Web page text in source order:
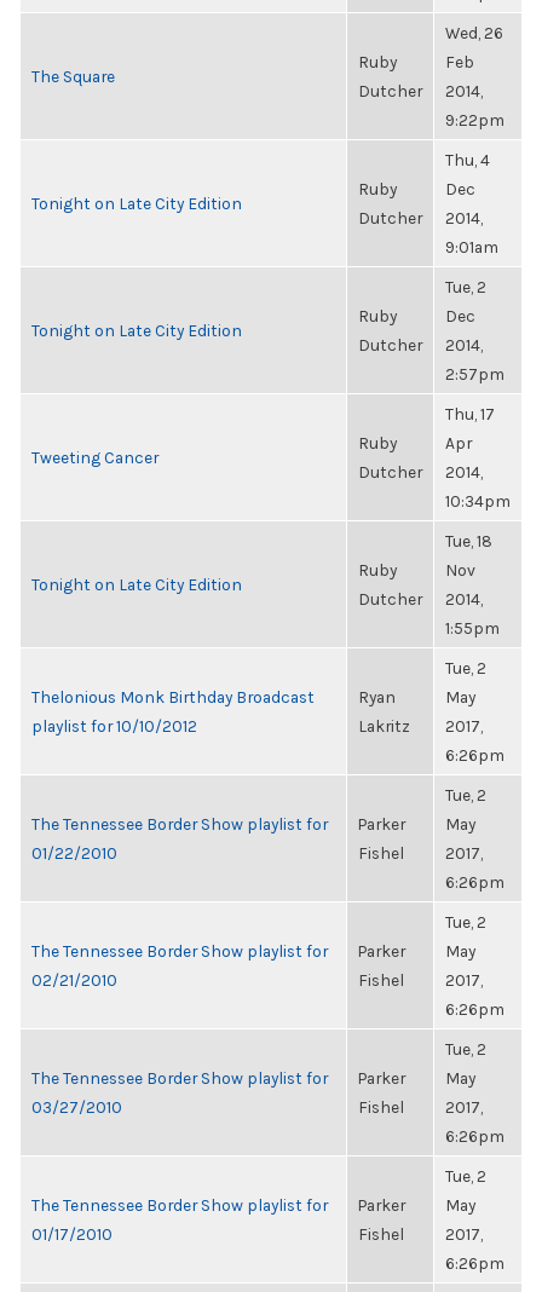
The Square
Ruby
Dutcher
Wed, 26
Feb
2014,
9:22pm
Tonight on Late City Edition
Ruby
Dutcher
Thu, 4
Dec
2014,
9:01am
Tonight on Late City Edition
Ruby
Dutcher
Tue, 2
Dec
2014,
2:57pm
Tweeting Cancer
Ruby
Dutcher
Thu, 17
Apr
2014,
10:34pm
Tonight on Late City Edition
Ruby
Dutcher
Tue, 18
Nov
2014,
1:55pm
Thelonious Monk Birthday Broadcast
playlist for 10/10/2012
Ryan
Lakritz
Tue, 2
May
2017,
6:26pm
The Tennessee Border Show playlist for
01/22/2010
Parker
Fishel
Tue, 2
May
2017,
6:26pm
The Tennessee Border Show playlist for
02/21/2010
Parker
Fishel
Tue, 2
May
2017,
6:26pm
The Tennessee Border Show playlist for
03/27/2010
Parker
Fishel
Tue, 2
May
2017,
6:26pm
The Tennessee Border Show playlist for
01/17/2010
Parker
Fishel
Tue, 2
May
2017,
6:26pm